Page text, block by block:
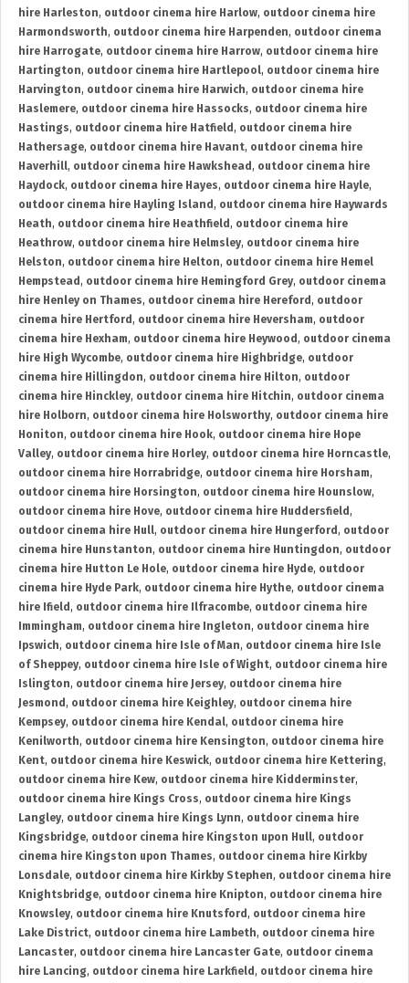
hire Harleston, outdoor cinema hire Harlow, outdoor cinema hire
Harmondsworth, outdoor cinema hire Harpenden, outdoor cinema
hire Harrogate, outdoor cinema hire Harrow, outdoor cinema hire
Hartington, outdoor cinema hire Hartlepool, outdoor cinema hire
Harvington, outdoor cinema hire Harwich, outdoor cinema hire
Haslemere, outdoor cinema hire Hassocks, outdoor cinema hire
Hastings, outdoor cinema hire Hatfield , outdoor cinema hire
Hathersage, outdoor cinema hire Havant, outdoor cinema hire
Haverhill, outdoor cinema hire Hawkshead , outdoor cinema hire
Haydock, outdoor cinema hire Hayes, outdoor cinema hire Hayle,
outdoor cinema hire Hayling Island , outdoor cinema hire Haywards
Heath, outdoor cinema hire Heathfield , outdoor cinema hire
Heathrow, outdoor cinema hire Helmsley, outdoor cinema hire
Helston, outdoor cinema hire Helton, outdoor cinema hire Hemel
Hempstead , outdoor cinema hire Hemingford Grey, outdoor cinema
hire Henley on Thames, outdoor cinema hire Hereford , outdoor
cinema hire Hertford , outdoor cinema hire Heversham, outdoor
cinema hire Hexham, outdoor cinema hire Heywood , outdoor cinema
hire High Wycombe, outdoor cinema hire Highbridge, outdoor
cinema hire Hillingdon, outdoor cinema hire Hilton, outdoor
cinema hire Hinckley, outdoor cinema hire Hitchin, outdoor cinema
hire Holborn, outdoor cinema hire Holsworthy, outdoor cinema hire
Honiton, outdoor cinema hire Hook, outdoor cinema hire Hope
Valley, outdoor cinema hire Horley, outdoor cinema hire Horncastle,
outdoor cinema hire Horrabridge, outdoor cinema hire Horsham,
outdoor cinema hire Horsington, outdoor cinema hire Hounslow,
outdoor cinema hire Hove, outdoor cinema hire Huddersfield ,
outdoor cinema hire Hull, outdoor cinema hire Hungerford , outdoor
cinema hire Hunstanton, outdoor cinema hire Huntingdon, outdoor
cinema hire Hutton Le Hole, outdoor cinema hire Hyde, outdoor
cinema hire Hyde Park, outdoor cinema hire Hythe, outdoor cinema
hire Ifield , outdoor cinema hire Ilfracombe, outdoor cinema hire
Immingham, outdoor cinema hire Ingleton, outdoor cinema hire
Ipswich, outdoor cinema hire Isle of Man, outdoor cinema hire Isle
of Sheppey, outdoor cinema hire Isle of Wight, outdoor cinema hire
Islington, outdoor cinema hire Jersey, outdoor cinema hire
Jesmond , outdoor cinema hire Keighley, outdoor cinema hire
Kempsey, outdoor cinema hire Kendal, outdoor cinema hire
Kenilworth, outdoor cinema hire Kensington, outdoor cinema hire
Kent, outdoor cinema hire Keswick, outdoor cinema hire Kettering,
outdoor cinema hire Kew, outdoor cinema hire Kidderminster,
outdoor cinema hire Kings Cross, outdoor cinema hire Kings
Langley, outdoor cinema hire Kings Lynn, outdoor cinema hire
Kingsbridge, outdoor cinema hire Kingston upon Hull, outdoor
cinema hire Kingston upon Thames, outdoor cinema hire Kirkby
Lonsdale, outdoor cinema hire Kirkby Stephen, outdoor cinema hire
Knightsbridge, outdoor cinema hire Knipton, outdoor cinema hire
Knowsley, outdoor cinema hire Knutsford , outdoor cinema hire
Lake District, outdoor cinema hire Lambeth, outdoor cinema hire
Lancaster, outdoor cinema hire Lancaster Gate, outdoor cinema
hire Lancing, outdoor cinema hire Larkfield , outdoor cinema hire